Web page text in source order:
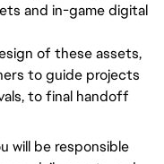
and in-game digital
of these assets,
to guide projects
to final handoff
will be responsible